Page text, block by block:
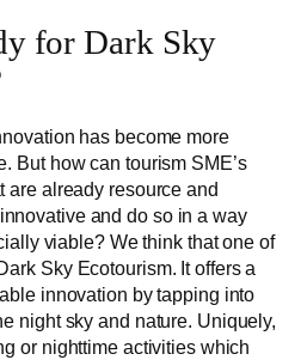
for Dark Sky
has become more
But how can tourism SME’s
are already resource and
and do so in a way
viable? We think that one of
Sky Ecotourism. It offers a
innovation by tapping into
night sky and nature. Uniquely,
or nighttime activities which